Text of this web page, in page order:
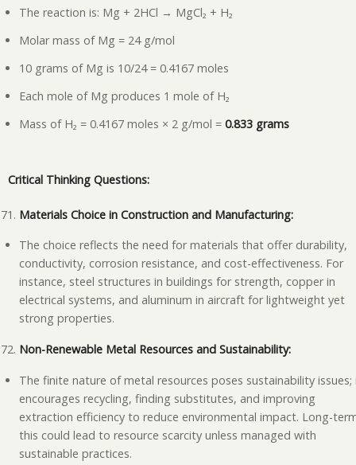
The reaction is: Mg + 2HCl → MgCl₂ + H₂
Molar mass of Mg = 24 g/mol
10 grams of Mg is 10/24 = 0.4167 moles
Each mole of Mg produces 1 mole of H₂
Mass of H₂ = 0.4167 moles × 2 g/mol =0.833 grams
Critical Thinking Questions:
Materials Choice in Construction and Manufacturing:
The choice reflects the need for materials that offer durability,
conductivity, corrosion resistance, and cost-effectiveness. For
instance, steel structures in buildings for strength, copper in
electrical systems, and aluminum in aircraft for lightweight yet
strong properties.
Non-Renewable Metal Resources and Sustainability:
The finite nature of metal resources poses sustainability issues;
encourages recycling, finding substitutes, and improving
extraction efficiency to reduce environmental impact. Long-
this could lead to resource scarcity unless managed with
sustainable practices.